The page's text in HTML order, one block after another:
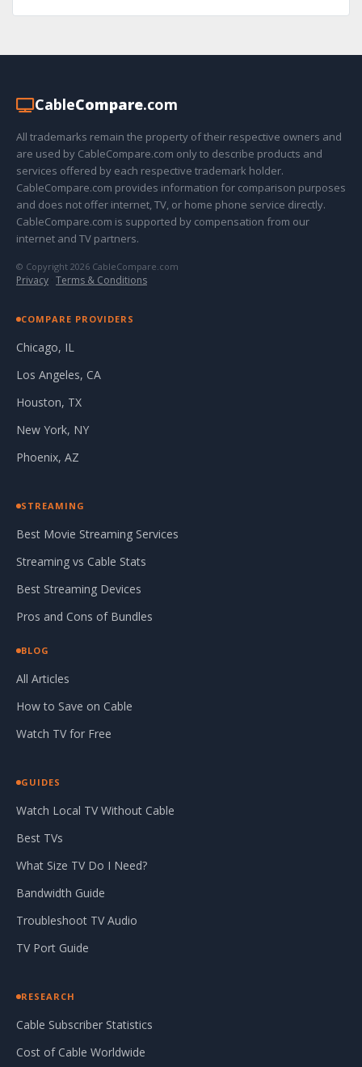
CableCompare.com
All trademarks remain the property of their respective owners and
are used by CableCompare.com only to describe products and
services offered by each respective trademark holder.
CableCompare.com provides information for comparison purposes
and does not offer internet, TV, or home phone service directly.
CableCompare.com is supported by compensation from our
internet and TV partners.
© Copyright 2026 CableCompare.com
Privacy · Terms & Conditions
COMPARE PROVIDERS
Chicago, IL
Los Angeles, CA
Houston, TX
New York, NY
Phoenix, AZ
STREAMING
Best Movie Streaming Services
Streaming vs Cable Stats
Best Streaming Devices
Pros and Cons of Bundles
BLOG
All Articles
How to Save on Cable
Watch TV for Free
GUIDES
Watch Local TV Without Cable
Best TVs
What Size TV Do I Need?
Bandwidth Guide
Troubleshoot TV Audio
TV Port Guide
RESEARCH
Cable Subscriber Statistics
Cost of Cable Worldwide